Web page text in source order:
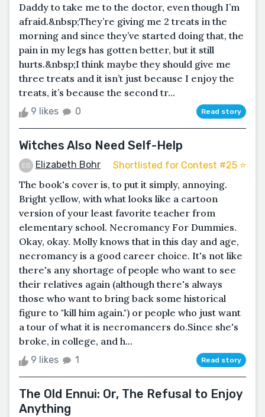
Daddy to take me to the doctor, even though I’m
afraid.&nbsp;They’re giving me 2 treats in the
morning and since they’ve started doing that, the
pain in my legs has gotten better, but it still
hurts.&nbsp;I think maybe they should give me
three treats and it isn’t just because I enjoy the
treats, it’s because the second tr...
9 likes 0 Read story
Witches Also Need Self-Help
Elizabeth Bohr Shortlisted for Contest #25 ⭐️
The book's cover is, to put it simply, annoying.
Bright yellow, with what looks like a cartoon
version of your least favorite teacher from
elementary school. Necromancy For Dummies.
Okay, okay. Molly knows that in this day and age,
necromancy is a good career choice. It's not like
there's any shortage of people who want to see
their relatives again (although there's always
those who want to bring back some historical
figure to "kill him again.") or people who just want
a tour of what it is necromancers do.Since she's
broke, in college, and h...
9 likes 1 Read story
The Old Ennui: Or, The Refusal to Enjoy
Anything